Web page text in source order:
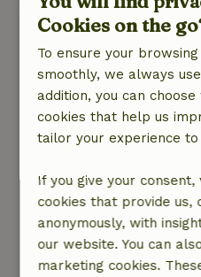
Veronique
April 14, 2026
General rating: 10
/10
A very nice cottage in a
beautifully maintained
comfortable that you
complain and would
Nature, peace &
A very nice cottage in a
beautifully maintained
Cookies on the
To ensure your
smoothly, we always
addition, you can
cookies that help us
tailor your experience
If you give your
cookies that provide us,
anonymously, with
our website. You can
marketing cookies.